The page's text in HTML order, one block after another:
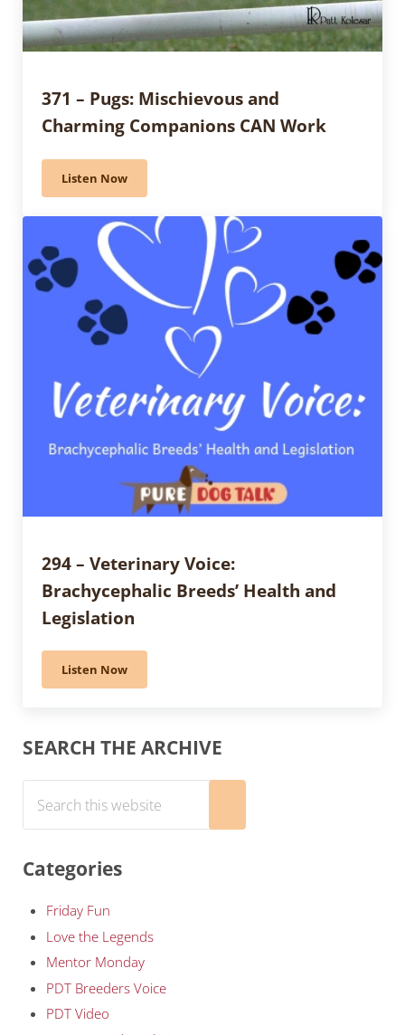
371 – Pugs: Mischievous and
Charming Companions CAN Work
Listen Now371 – Pugs: Mischievous and Charming Companions
294 – Veterinary Voice:
Brachycephalic Breeds’ Health and
Legislation
Listen Now294 – Veterinary Voice: Brachycephalic Breeds’
Sidebar
SEARCH THE ARCHIVE
Categories
Friday Fun
Love the Legends
Mentor Monday
PDT Breeders Voice
PDT Video